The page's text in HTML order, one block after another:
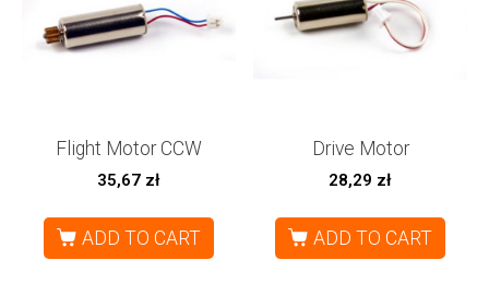
Flight Motor CCW
35,67 zł
ADD TO CART
Drive Motor
28,29 zł
ADD TO CART